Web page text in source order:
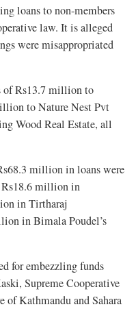
loans to non-members
law. It is alleged
were misappropriated
of Rs13.7 million to
to Nature Nest Pvt
Wood Real Estate, all
million in loans were
Rs18.6 million in
in Tirtharaj
in Bimala Poudel’s
for embezzling funds
Supreme Cooperative
Kathmandu and Sahara